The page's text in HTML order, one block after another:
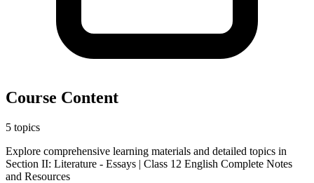
Course Content
5 topics
Explore comprehensive learning materials and detailed topics in
Section II: Literature - Essays | Class 12 English Complete Notes
and Resources